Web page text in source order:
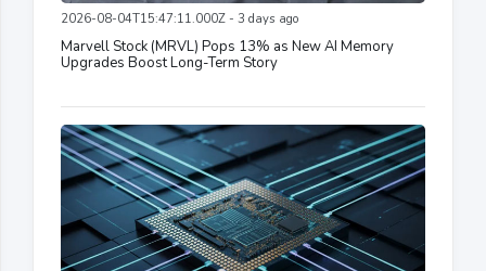
2026-08-04T15:47:11.000Z - 3 days ago
Marvell Stock (MRVL) Pops 13% as New AI Memory
Upgrades Boost Long-Term Story